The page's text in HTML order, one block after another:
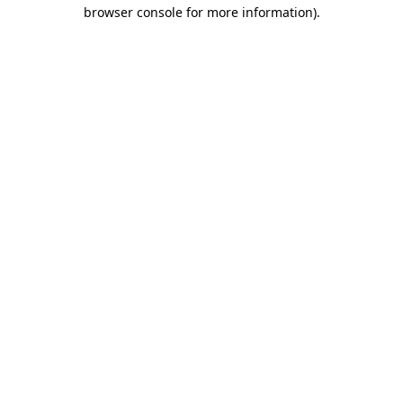
browser console for more information).